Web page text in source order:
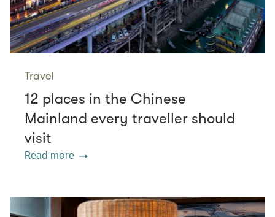
Travel
12 places in the Chinese
Mainland every traveller should
visit
Read more